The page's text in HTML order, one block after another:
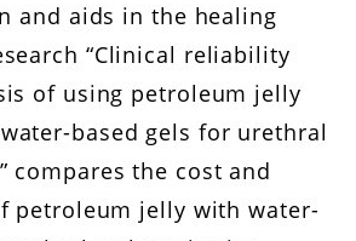
and aids in the healing
“Clinical reliability
of using petroleum jelly
based gels for urethral
compares the cost and
petroleum jelly with water-